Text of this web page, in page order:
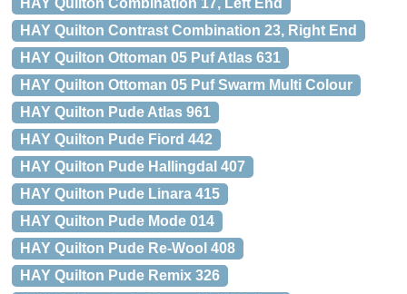
HAY Quilton Combination 17, Left End
HAY Quilton Contrast Combination 23, Right End
HAY Quilton Ottoman 05 Puf Atlas 631
HAY Quilton Ottoman 05 Puf Swarm Multi Colour
HAY Quilton Pude Atlas 961
HAY Quilton Pude Fiord 442
HAY Quilton Pude Hallingdal 407
HAY Quilton Pude Linara 415
HAY Quilton Pude Mode 014
HAY Quilton Pude Re-Wool 408
HAY Quilton Pude Remix 326